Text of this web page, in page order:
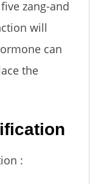
zang-and
will
can
the
: